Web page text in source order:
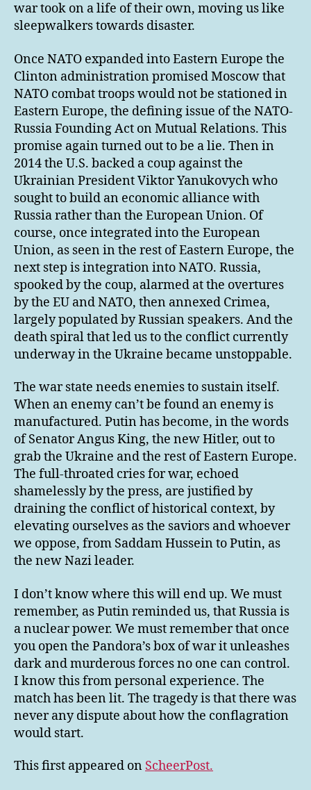
war took on a life of their own, moving us like
sleepwalkers towards disaster.
Once NATO expanded into Eastern Europe the
Clinton administration promised Moscow that
NATO combat troops would not be stationed in
Eastern Europe, the defining issue of the NATO-
Russia Founding Act on Mutual Relations. This
promise again turned out to be a lie. Then in
2014 the U.S. backed a coup against the
Ukrainian President Viktor Yanukovych who
sought to build an economic alliance with
Russia rather than the European Union. Of
course, once integrated into the European
Union, as seen in the rest of Eastern Europe, the
next step is integration into NATO. Russia,
spooked by the coup, alarmed at the overtures
by the EU and NATO, then annexed Crimea,
largely populated by Russian speakers. And the
death spiral that led us to the conflict currently
underway in the Ukraine became unstoppable.
The war state needs enemies to sustain itself.
When an enemy can’t be found an enemy is
manufactured. Putin has become, in the words
of Senator Angus King, the new Hitler, out to
grab the Ukraine and the rest of Eastern Europe.
The full-throated cries for war, echoed
shamelessly by the press, are justified by
draining the conflict of historical context, by
elevating ourselves as the saviors and whoever
we oppose, from Saddam Hussein to Putin, as
the new Nazi leader.
I don’t know where this will end up. We must
remember, as Putin reminded us, that Russia is
a nuclear power. We must remember that once
you open the Pandora’s box of war it unleashes
dark and murderous forces no one can control.
I know this from personal experience. The
match has been lit. The tragedy is that there was
never any dispute about how the conflagration
would start.
This first appeared on ScheerPost.